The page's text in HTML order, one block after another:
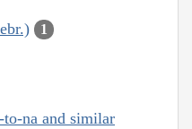
1
to-na and similar